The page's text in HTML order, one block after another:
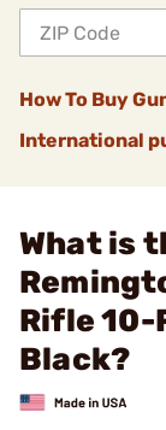
How To Buy
International
What is
Rifle 10-
Black?